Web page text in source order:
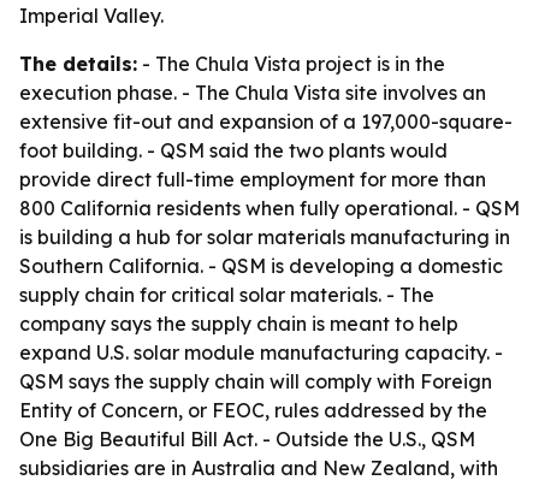
Imperial Valley.
The details: - The Chula Vista project is in the
execution phase. - The Chula Vista site involves an
extensive fit-out and expansion of a 197,000-square-
foot building. - QSM said the two plants would
provide direct full-time employment for more than
800 California residents when fully operational. - QSM
is building a hub for solar materials manufacturing in
Southern California. - QSM is developing a domestic
supply chain for critical solar materials. - The
company says the supply chain is meant to help
expand U.S. solar module manufacturing capacity. -
QSM says the supply chain will comply with Foreign
Entity of Concern, or FEOC, rules addressed by the
One Big Beautiful Bill Act. - Outside the U.S., QSM
subsidiaries are in Australia and New Zealand, with